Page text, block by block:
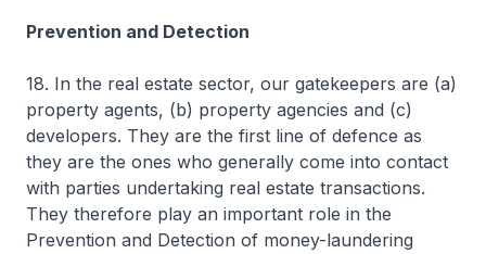
Prevention and Detection
18. In the real estate sector, our gatekeepers are (a)
property agents, (b) property agencies and (c)
developers. They are the first line of defence as
they are the ones who generally come into contact
with parties undertaking real estate transactions.
They therefore play an important role in the
Prevention and Detection of money-laundering